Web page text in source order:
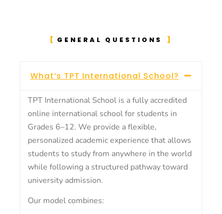
GENERAL QUESTIONS
What’s TPT International School?
TPT International School is a fully accredited
online international school for students in
Grades 6–12. We provide a flexible,
personalized academic experience that allows
students to study from anywhere in the world
while following a structured pathway toward
university admission.
Our model combines: